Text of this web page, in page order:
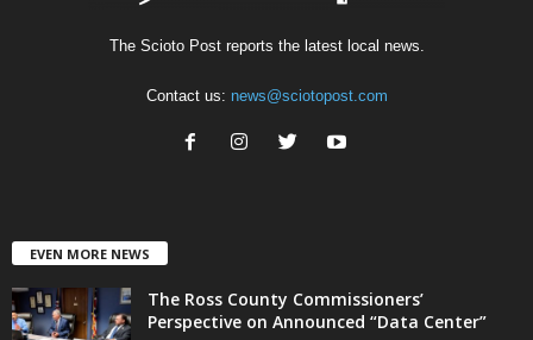
The Scioto Post reports the latest local news.
Contact us: news@sciotopost.com
EVEN MORE NEWS
The Ross County Commissioners’
Perspective on Announced “Data Center”